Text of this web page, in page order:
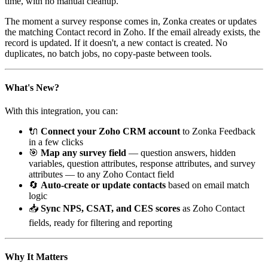
The moment a survey response comes in, Zonka creates or updates
the matching Contact record in Zoho. If the email already exists, the
record is updated. If it doesn't, a new contact is created. No
duplicates, no batch jobs, no copy-paste between tools.
What's New?
With this integration, you can:
🔌 Connect your Zoho CRM account to Zonka Feedback
in a few clicks
🎯 Map any survey field — question answers, hidden
variables, question attributes, response attributes, and survey
attributes — to any Zoho Contact field
🔄 Auto-create or update contacts based on email match
logic
📥 Sync NPS, CSAT, and CES scores as Zoho Contact
fields, ready for filtering and reporting
Why It Matters